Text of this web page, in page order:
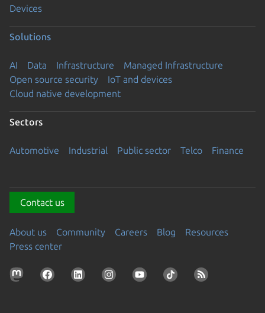
Devices
Solutions
AI Data Infrastructure
Managed Infrastructure
Open source security
IoT and devices
Cloud native development
Sectors
Automotive Industrial Public sector Telco Finance
Contact us
About us Community Careers Blog
Resources
Press center